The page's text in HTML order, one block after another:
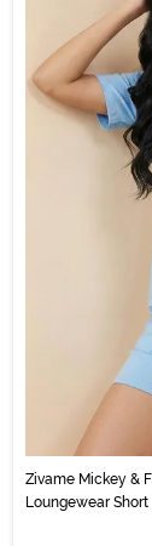
Zivame Mickey &
Loungewear